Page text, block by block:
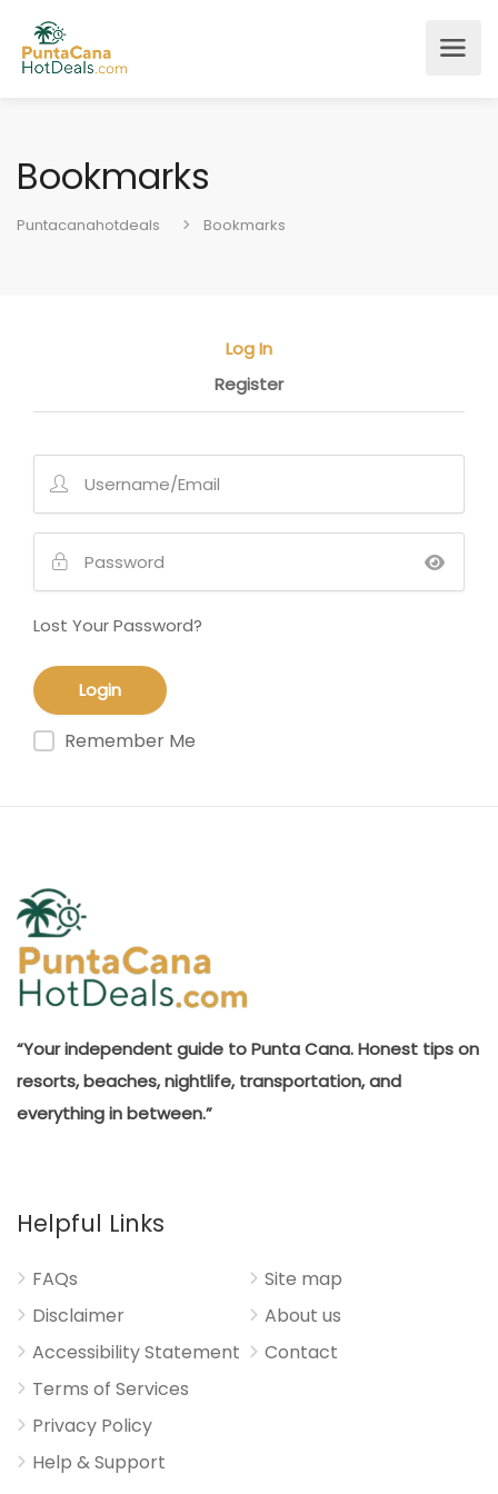
Bookmarks
Puntacanahotdeals Bookmarks
Log In
Register
Lost Your Password?
Remember Me
“Your independent guide to Punta Cana. Honest tips on
resorts, beaches, nightlife, transportation, and
everything in between.”
Helpful Links
FAQs
Disclaimer
Accessibility Statement
Terms of Services
Privacy Policy
Help & Support
Site map
About us
Contact